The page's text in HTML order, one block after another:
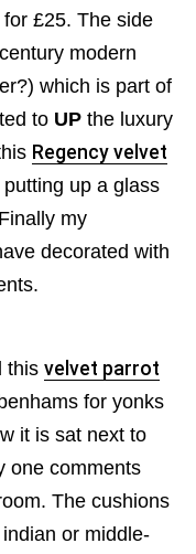
£25. The side
modern
which is part of
to UPthe luxury
Regency velvet
up a glass
my
decorated with
this velvet parrot
for yonks
it is sat next to
one comments
The cushions
or middle-